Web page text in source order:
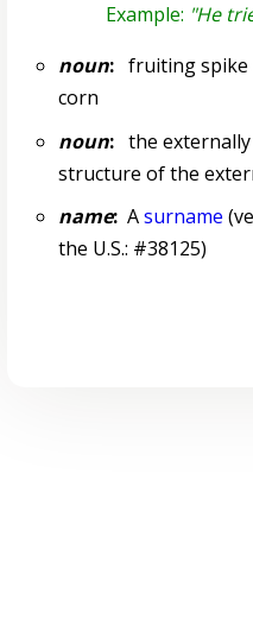
Example: "He
noun:fruiting spike
corn
noun:the externally
structure of the
name:Asurname
the U.S.: #38125)